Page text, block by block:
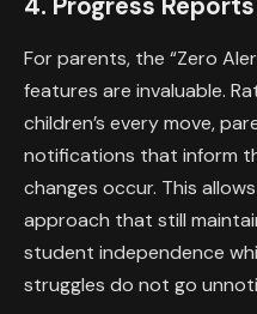
For parents, the “Zero
features are invaluable.
children’s every move,
notifications that inform
changes occur. This
approach that still
student independence
struggles do not go